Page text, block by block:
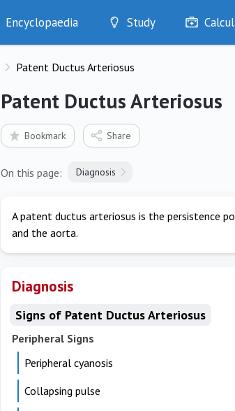
Encyclopaedia
Diseases
Symptoms
Test Findings
Drug Encyclopaedia
Study
Optimise
Quizzes
Bookmarks
Patent Ductus Arteriosus
Patent Ductus Arteriosus
Bookmark Share
On this page: Diagnosis
A patent ductus arteriosus is the persistence
and the aorta.
Diagnosis
Signs of Patent Ductus Arteriosus
Peripheral Signs
Peripheral cyanosis
Collapsing pulse